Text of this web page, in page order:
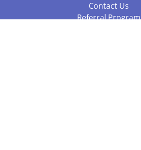
Contact Us
Referral Program